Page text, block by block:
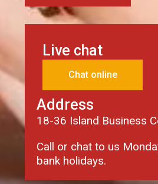
Live chat
Chat online
Address
18-36 Island Business
Call or chat to us
bank holidays.